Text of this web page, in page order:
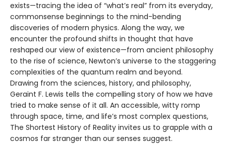
exists—tracing the idea of “what’s real” from its everyday,
commonsense beginnings to the mind-bending
discoveries of modern physics. Along the way, we
encounter the profound shifts in thought that have
reshaped our view of existence—from ancient philosophy
to the rise of science, Newton’s universe to the staggering
complexities of the quantum realm and beyond.
Drawing from the sciences, history, and philosophy,
Geraint F. Lewis tells the compelling story of how we have
tried to make sense of it all. An accessible, witty romp
through space, time, and life’s most complex questions,
The Shortest History of Reality invites us to grapple with a
cosmos far stranger than our senses suggest.